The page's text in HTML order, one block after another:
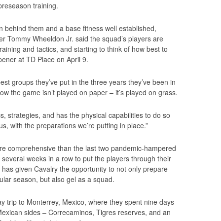
training.
them and a base fitness well established,
Tommy Wheeldon Jr. said the squad’s players are
and tactics, and starting to think of how best to
at TD Place on April 9.
groups they’ve put in the three years they’ve been in
the game isn’t played on paper – it’s played on grass.
strategies, and has the physical capabilities to do so
with the preparations we’re putting in place.”
comprehensive than the last two pandemic-hampered
weeks in a row to put the players through their
given Cavalry the opportunity to not only prepare
season, but also gel as a squad.
trip to Monterrey, Mexico, where they spent nine days
sides – Correcaminos, Tigres reserves, and an